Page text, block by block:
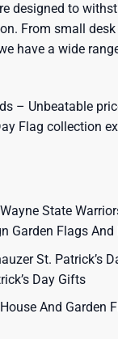
designed to
From small
have a wide
– Unbeatable
Flag collection
State
Garden Flags
St. Patrick’s
Day Gifts
And Garden